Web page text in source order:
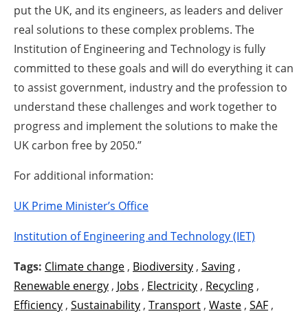
put the UK, and its engineers, as leaders and deliver
real solutions to these complex problems. The
Institution of Engineering and Technology is fully
committed to these goals and will do everything it can
to assist government, industry and the profession to
understand these challenges and work together to
progress and implement the solutions to make the
UK carbon free by 2050.”
For additional information:
UK Prime Minister’s Office
Institution of Engineering and Technology (IET)
Tags: Climate change, Biodiversity, Saving,
Renewable energy, Jobs , Electricity, Recycling,
Efficiency, Sustainability, Transport, Waste, SAF,